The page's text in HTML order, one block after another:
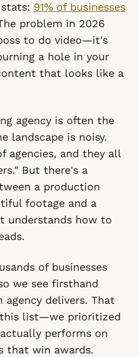
91% of businesses
problem in 2026
to do video—it's
a hole in your
that looks like a
agency is often the
landscape is noisy.
agencies, and they all
But there's a
a production
footage and a
understands how to
of businesses
we see firsthand
agency delivers. That
list—we prioritized
performs on
that win awards.